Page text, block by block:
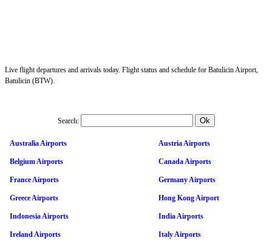
Live flight departures and arrivals today. Flight status and schedule for Batulicin Airport,
Batulicin (BTW).
Search:
Australia Airports Austria Airports
Belgium Airports Canada Airports
France Airports Germany Airports
Greece Airports Hong Kong Airport
Indonesia Airports India Airports
Ireland Airports Italy Airports